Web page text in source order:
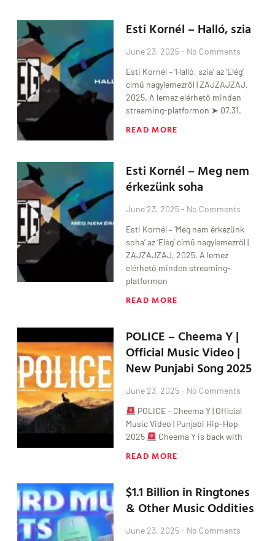
Esti Kornél – Halló, szia
June 23, 2025
No Comments
Esti Kornél – ‘Halló, szia’ az ‘Elég’
című nagylemezről | ZAJZAJZAJ,
2025. A lemez elérhető minden
streaming-platformon ➤ 07.31.
READ MORE
Esti Kornél – Meg nem
érkezünk soha
June 23, 2025
No Comments
Esti Kornél – ‘Meg nem érkezünk
soha’ az ‘Elég’ című nagylemezről |
ZAJZAJZAJ, 2025. A lemez
elérhető minden streaming-
platformon
READ MORE
POLICE – Cheema Y |
Official Music Video |
New Punjabi Song 2025
June 23, 2025
No Comments
POLICE – Cheema Y | Official
Music Video | Punjabi Hip-Hop
2025
Cheema Y is back with
READ MORE
$1.1 Billion in Ringtones
& Other Music Oddities
June 23, 2025 No Comments